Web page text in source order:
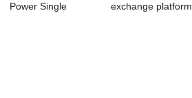
Power Single
exchange platform